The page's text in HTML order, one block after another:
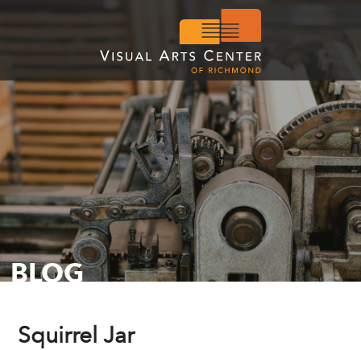
BLOG
Squirrel Jar